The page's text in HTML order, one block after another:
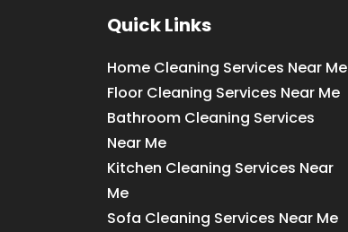
Quick Links
Home Cleaning Services Near Me
Floor Cleaning Services Near Me
Bathroom Cleaning Services
Near Me
Kitchen Cleaning Services Near
Me
Sofa Cleaning Services Near Me